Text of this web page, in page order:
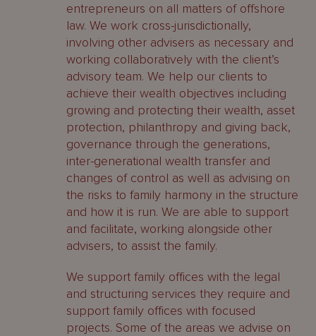
entrepreneurs on all matters of offshore
law. We work cross-jurisdictionally,
involving other advisers as necessary and
working collaboratively with the client’s
advisory team. We help our clients to
achieve their wealth objectives including
growing and protecting their wealth, asset
protection, philanthropy and giving back,
governance through the generations,
inter-generational wealth transfer and
changes of control as well as advising on
the risks to family harmony in the structure
and how it is run. We are able to support
and facilitate, working alongside other
advisers, to assist the family.
We support family offices with the legal
and structuring services they require and
support family offices with focused
projects. Some of the areas we advise on